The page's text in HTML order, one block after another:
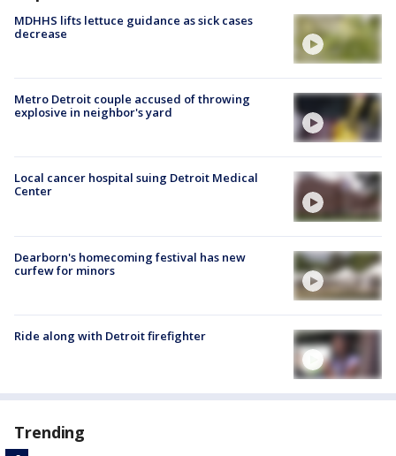
MDHHS lifts lettuce guidance as sick cases
decrease
Metro Detroit couple accused of throwing
explosive in neighbor's yard
Local cancer hospital suing Detroit Medical
Center
Dearborn's homecoming festival has new
curfew for minors
Ride along with Detroit firefighter
Trending